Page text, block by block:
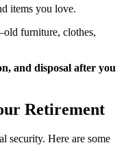
items you love.
furniture, clothes,
and disposal after you
Retirement
security. Here are some